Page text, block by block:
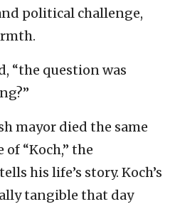
political challenge,
“the question was
mayor died the same
“Koch,” the
his life’s story. Koch’s
tangible that day